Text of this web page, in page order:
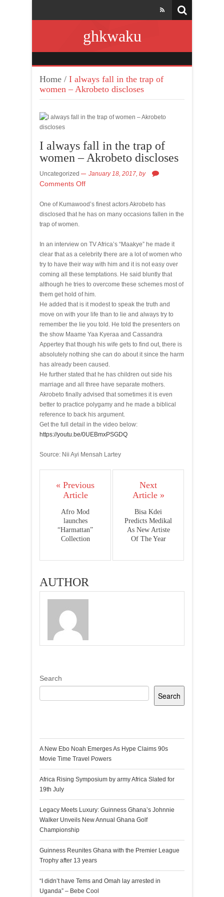
ghkwaku
Home / I always fall in the trap of
women – Akrobeto discloses
I always fall in the trap of
women – Akrobeto discloses
Uncategorized January 18, 2017, by
Comments Off
One of Kumawood’s finest actors Akrobeto has
disclosed that he has on many occasions fallen in the
trap of women.
In an interview on TV Africa’s “Maakye” he made it
clear that as a celebrity there are a lot of women who
try to have their way with him and it is not easy over
coming all these temptations. He said bluntly that
although he tries to overcome these schemes most of
them get hold of him.
He added that is it modest to speak the truth and
move on with your life than to lie and always try to
remember the lie you told. He told the presenters on
the show Maame Yaa Kyeraa and Cassandra
Appertey that though his wife gets to find out, there is
absolutely nothing she can do about it since the harm
has already been caused.
He further stated that he has children out side his
marriage and all three have separate mothers.
Akrobeto finally advised that sometimes it is even
better to practice polygamy and he made a biblical
reference to back his argument.
Get the full detail in the video below:
https://youtu.be/0UEBmxPSGDQ
Source: Nii Ayi Mensah Lartey
« Previous
Article
Afro Mod
launches
“Harmattan”
Collection
Next
Article »
Bisa Kdei
Predicts Medikal
As New Artiste
Of The Year
AUTHOR
Search
Search
A New Ebo Noah Emerges As Hype Claims 90s
Movie Time Travel Powers
Africa Rising Symposium by army Africa Slated for
19th July
Legacy Meets Luxury: Guinness Ghana’s Johnnie
Walker Unveils New Annual Ghana Golf
Championship
Guinness Reunites Ghana with the Premier League
Trophy after 13 years
“I didn’t have Tems and Omah lay arrested in
Uganda” – Bebe Cool